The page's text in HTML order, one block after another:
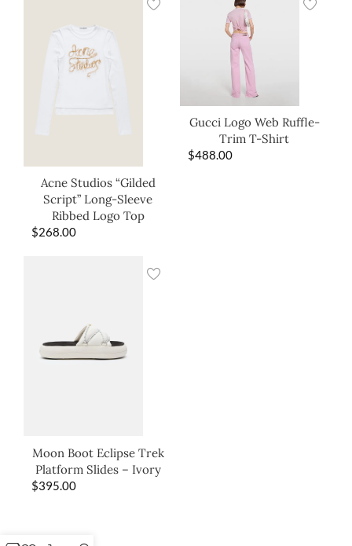
Acne Studios “Gilded
Script” Long-Sleeve
Ribbed Logo Top
$268.00
Gucci Logo Web Ruffle-
Trim T-Shirt
$488.00
Moon Boot Eclipse Trek
Platform Slides – Ivory
$395.00